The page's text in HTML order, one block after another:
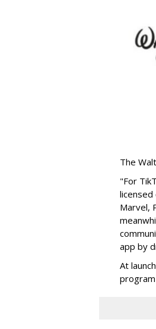
The
"For
Marvel,
app by
At